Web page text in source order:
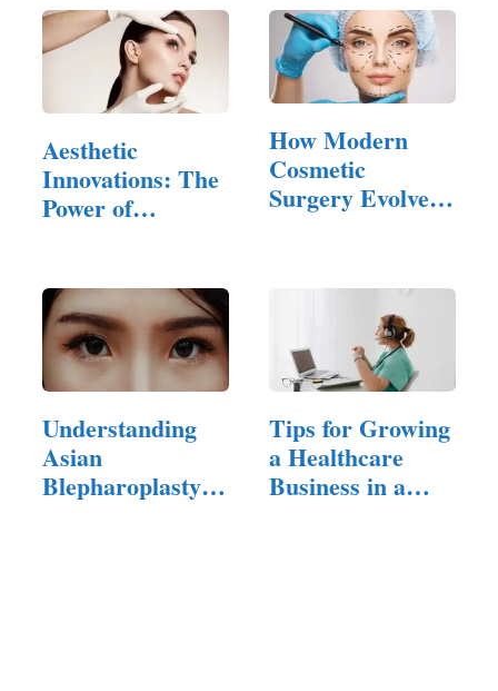
Aesthetic
Innovations: The
Power of
How Modern
Cosmetic
Surgery Evolved
Understanding
Asian
Blepharoplasty
Tips for Growing
a Healthcare
Business in a